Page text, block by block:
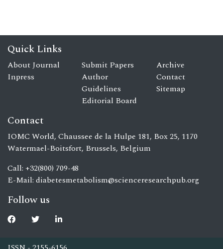
Quick Links
About Journal
Inpress
Submit Papers
Author
Guidelines
Editorial Board
Archive
Contact
Sitemap
Contact
IOMC World, Chaussee de la Hulpe 181, Box 25, 1170
Watermael-Boitsfort, Brussels, Belgium
Call: +32(800) 709-48
E-Mail: diabetesmetabolism@scienceresearchpub.org
Follow us